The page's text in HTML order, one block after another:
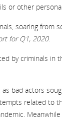
or other
soaring from
for Q1, 2020.
by criminals in
bad actors
related to